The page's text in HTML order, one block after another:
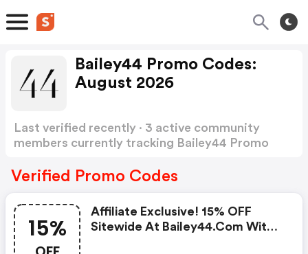
Bailey44 Promo Codes:
August 2026
Last verified recently · 3 active community
members currently tracking Bailey44 Promo
Verified Promo Codes
15%
Affiliate Exclusive! 15% OFF
Sitewide At Bailey44.com With